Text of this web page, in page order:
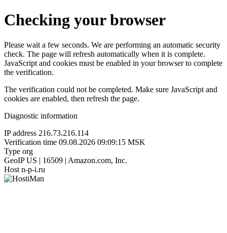
Checking your browser
Please wait a few seconds. We are performing an automatic security
check. The page will refresh automatically when it is complete.
JavaScript and cookies must be enabled in your browser to complete
the verification.
The verification could not be completed. Make sure JavaScript and
cookies are enabled, then refresh the page.
Diagnostic information
IP address 216.73.216.114
Verification time 09.08.2026 09:09:15 MSK
Type org
GeoIP US | 16509 | Amazon.com, Inc.
Host n-p-i.ru